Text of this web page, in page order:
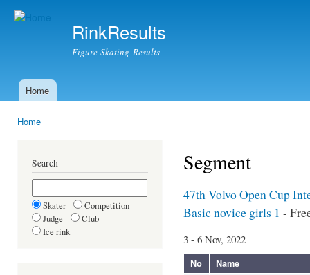
RinkResults
Figure Skating Results
Main menu
Home
Home
Search
Skater
Competition
Judge
Club
Ice rink
Segment
47th Volvo Open Cup
Basic novice girls 1 -
3 - 6 Nov, 2022
No Name